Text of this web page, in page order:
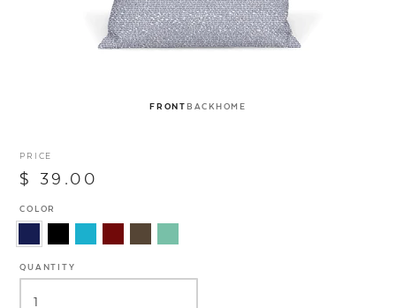
FRONTBACKHOME
PRICE
$ 39.00
COLOR
QUANTITY